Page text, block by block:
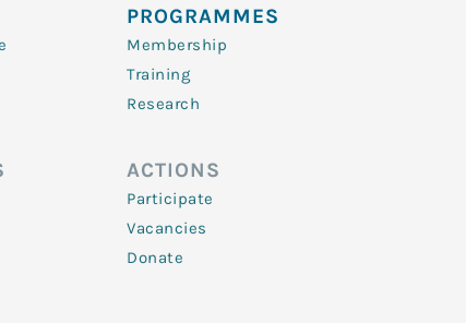
PROGRAMMES
Membership
Training
Research
ACTIONS
Participate
Vacancies
Donate